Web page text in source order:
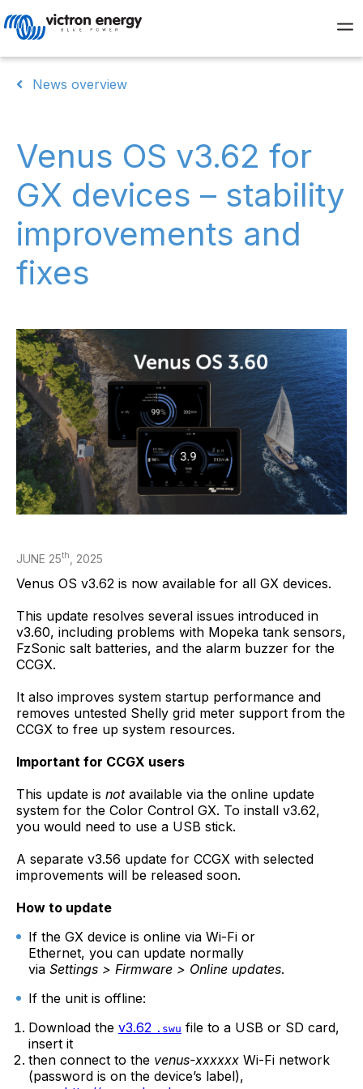
News overview
Venus OS v3.62 for
GX devices – stability
improvements and
fixes
JUNE 25th , 2025
Venus OS v3.62 is now available for all GX devices.
This update resolves several issues introduced in
v3.60, including problems with Mopeka tank sensors,
FzSonic salt batteries, and the alarm buzzer for the
CCGX.
It also improves system startup performance and
removes untested Shelly grid meter support from the
CCGX to free up system resources.
Important for CCGX users
This update is notavailable via the online update
system for the Color Control GX. To install v3.62,
you would need to use a USB stick.
A separate v3.56 update for CCGX with selected
improvements will be released soon.
How to update
If the GX device is online via Wi-Fi or
Ethernet, you can update normally
via Settings > Firmware > Online updates.
If the unit is offline:
Download the v3.62 .swu file to a USB or SD card,
insert it
then connect to the venus-xxxxxx Wi-Fi network
(password is on the device’s label),